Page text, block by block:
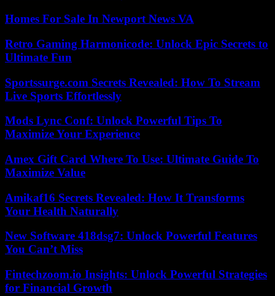
Homes For Sale In Newport News VA
Retro Gaming Harmonicode: Unlock Epic Secrets to
Ultimate Fun
Sportssurge.com Secrets Revealed: How To Stream
Live Sports Effortlessly
Mods Lync Conf: Unlock Powerful Tips To
Maximize Your Experience
Amex Gift Card Where To Use: Ultimate Guide To
Maximize Value
Amikaf16 Secrets Revealed: How It Transforms
Your Health Naturally
New Software 418dsg7: Unlock Powerful Features
You Can’t Miss
Fintechzoom.io Insights: Unlock Powerful Strategies
for Financial Growth